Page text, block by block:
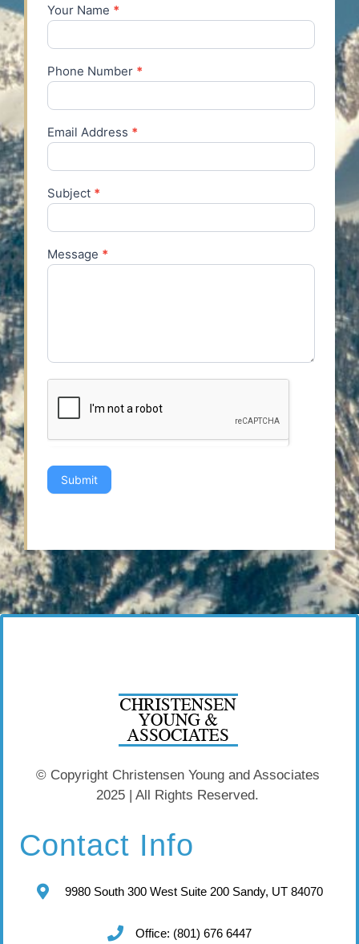
Contact
Your Name *
Phone Number *
Email Address *
Subject *
Message *
Submit
© Copyright Christensen Young and Associates
2025 | All Rights Reserved.
Contact Info
9980 South 300 West Suite 200 Sandy, UT 84070
Office: (801) 676 6447